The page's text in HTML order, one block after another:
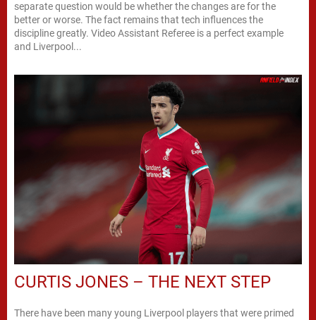
separate question would be whether the changes are for the
better or worse. The fact remains that tech influences the
discipline greatly. Video Assistant Referee is a perfect example
and Liverpool...
CURTIS JONES – THE NEXT STEP
There have been many young Liverpool players that were primed